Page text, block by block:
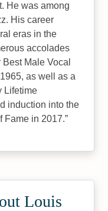
He was among
His career
eras in the
accolades
Male Vocal
as well as a
Lifetime
induction into the
Fame in 2017.
Louis